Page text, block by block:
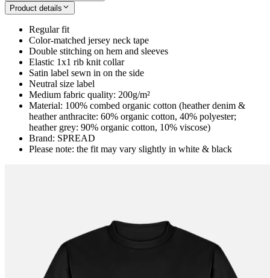
Product details
Regular fit
Color-matched jersey neck tape
Double stitching on hem and sleeves
Elastic 1x1 rib knit collar
Satin label sewn in on the side
Neutral size label
Medium fabric quality: 200g/m²
Material: 100% combed organic cotton (heather denim &
heather anthracite: 60% organic cotton, 40% polyester;
heather grey: 90% organic cotton, 10% viscose)
Brand: SPREAD
Please note: the fit may vary slightly in white & black